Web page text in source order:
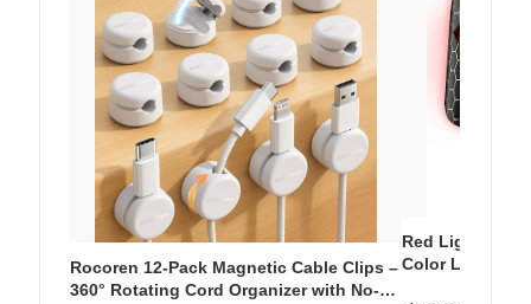
Rocoren 12-Pack Magnetic Cable Clips –
360° Rotating Cord Organizer with No-
Red Light
Color LED